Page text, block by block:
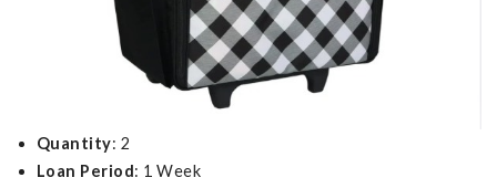
Quantity: 2
Loan Period: 1 Week